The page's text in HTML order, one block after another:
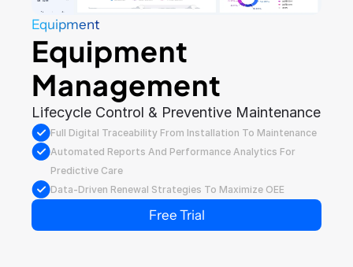
Equipment
Equipment
Management
Lifecycle Control & Preventive Maintenance
Full Digital Traceability From Installation To Maintenance
Automated Reports And Performance Analytics For
Predictive Care
Data-Driven Renewal Strategies To Maximize OEE
Free Trial